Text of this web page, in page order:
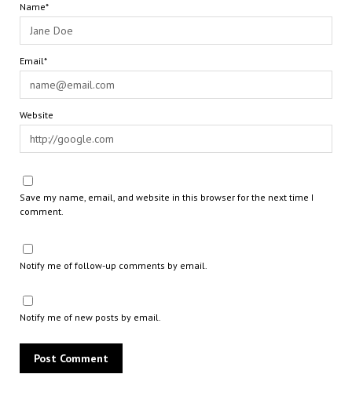
Name*
Email*
Website
Save my name, email, and website in this browser for the next time I
comment.
Notify me of follow-up comments by email.
Notify me of new posts by email.